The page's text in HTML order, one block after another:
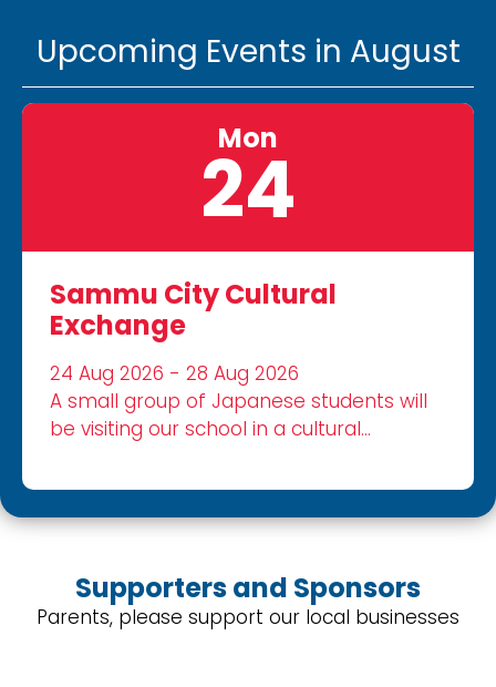
Upcoming Events in August
Mon
24
Sammu City Cultural
Exchange
24 Aug 2026 - 28 Aug 2026
A small group of Japanese students will
be visiting our school in a cultural
Supporters and Sponsors
Parents, please support our local businesses